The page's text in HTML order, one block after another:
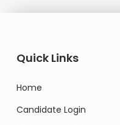
Quick Links
Home
Candidate Login